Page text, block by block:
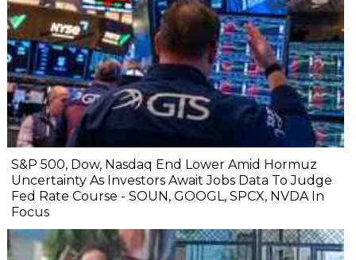
S&P 500, Dow, Nasdaq End Lower Amid Hormuz
Uncertainty As Investors Await Jobs Data To Judge
Fed Rate Course - SOUN, GOOGL, SPCX, NVDA In
Focus